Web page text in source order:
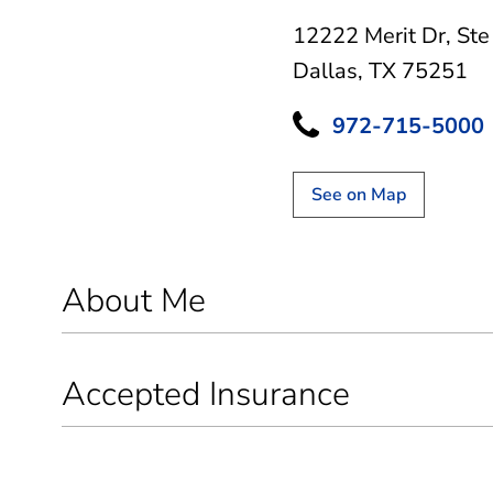
12222 Merit Dr,
Dallas, TX 75251
972-715-5000
See on Map
About Me
Accepted Insurance